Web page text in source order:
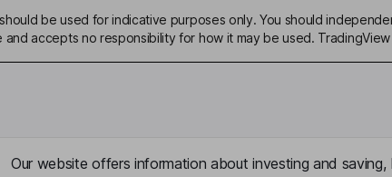
be used for indicative purposes only. You should
accepts no responsibility for how it may be used.
Our website offers information about investing and